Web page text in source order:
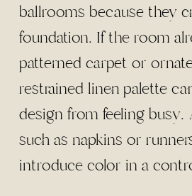
ballrooms because they
foundation. If the room
patterned carpet or
restrained linen palette
design from feeling busy.
such as napkins or
introduce color in a